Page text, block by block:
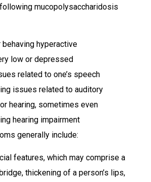
mucopolysaccharidosis
behaving hyperactive
low or depressed
related to one’s speech
issues related to auditory
hearing, sometimes even
hearing impairment
generally include:
features, which may comprise a
thickening of a person’s lips,